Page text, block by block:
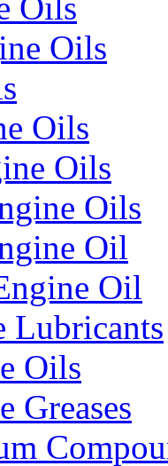
Oils
Oils
Oils
Oils
Oils
Oil
Oil
Lubricants
Oils
Greases